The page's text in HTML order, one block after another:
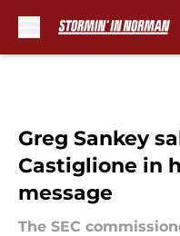
Greg Sankey
Castiglione in
message
The SEC